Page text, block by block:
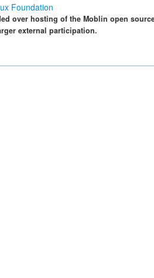
Foundation
over hosting of the Moblin open
external participation.